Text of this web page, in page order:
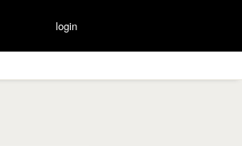
login